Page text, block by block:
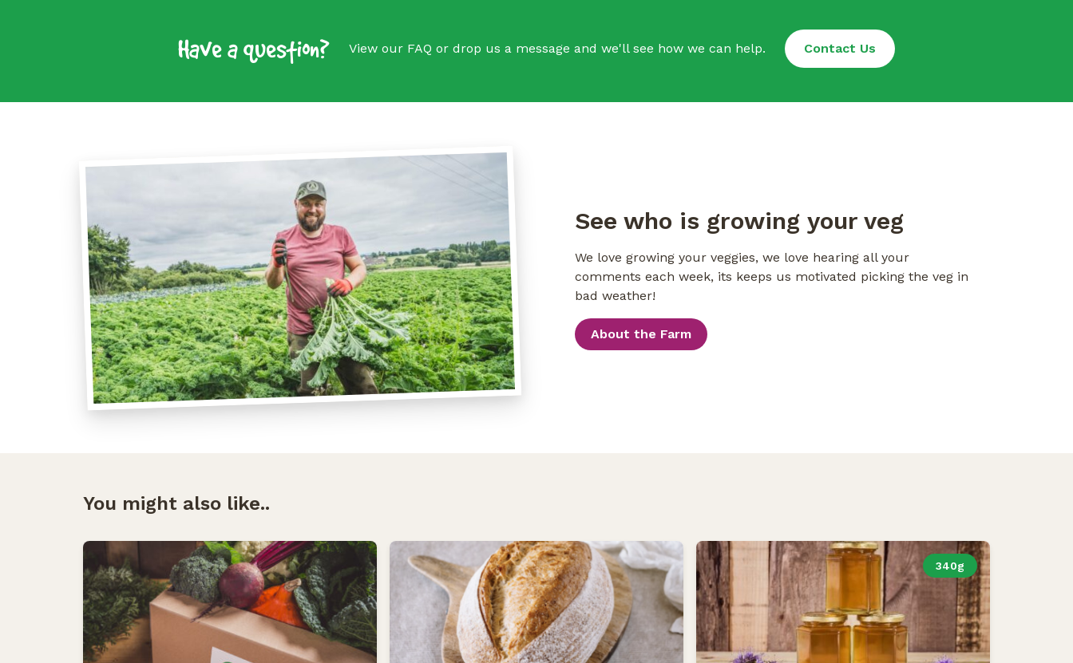
Have a question? View our FAQ or drop us a message and we'll see how we can help. Contact Us
See who is growing your veg
We love growing your veggies, we love hearing all your
comments each week, its keeps us motivated picking the veg in
bad weather!
About the Farm
You might also like..
340g